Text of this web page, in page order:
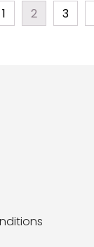
1 2 3